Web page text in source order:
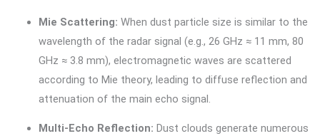
Mie Scattering: When dust particle size is similar to the
wavelength of the radar signal (e.g., 26 GHz ≈ 11 mm, 80
GHz ≈ 3.8 mm), electromagnetic waves are scattered
according to Mie theory, leading to diffuse reflection and
attenuation of the main echo signal.
Multi-Echo Reflection: Dust clouds generate numerous